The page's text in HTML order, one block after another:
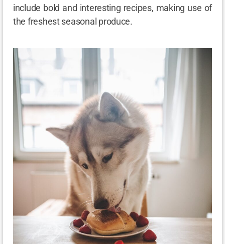
include bold and interesting recipes, making use of
the freshest seasonal produce.